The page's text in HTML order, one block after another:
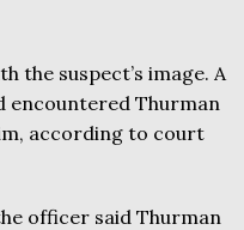
the suspect’s image. A
encountered Thurman
according to court
officer said Thurman